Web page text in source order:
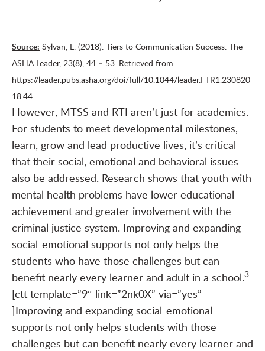
Source: Sylvan, L. (2018). Tiers to Communication Success. The
ASHA Leader, 23(8), 44 – 53. Retrieved from:
https://leader.pubs.asha.org/doi/full/10.1044/leader.FTR1.230820
18.44.
However, MTSS and RTI aren’t just for academics.
For students to meet developmental milestones,
learn, grow and lead productive lives, it’s critical
that their social, emotional and behavioral issues
also be addressed. Research shows that youth with
mental health problems have lower educational
achievement and greater involvement with the
criminal justice system. Improving and expanding
social-emotional supports not only helps the
students who have those challenges but can
benefit nearly every learner and adult in a school.3
[ctt template=”9″ link=”2nk0X” via=”yes”
]Improving and expanding social-emotional
supports not only helps students with those
challenges but can benefit nearly every learner and